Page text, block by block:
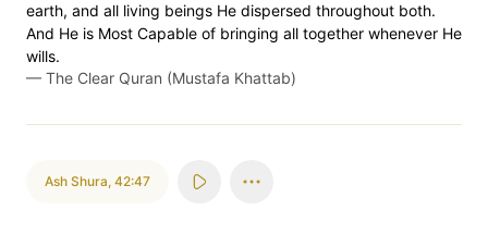
earth, and all living beings He dispersed throughout both.
And He is Most Capable of bringing all together whenever He
wills.
— The Clear Quran (Mustafa Khattab)
Ash Shura, 42:47